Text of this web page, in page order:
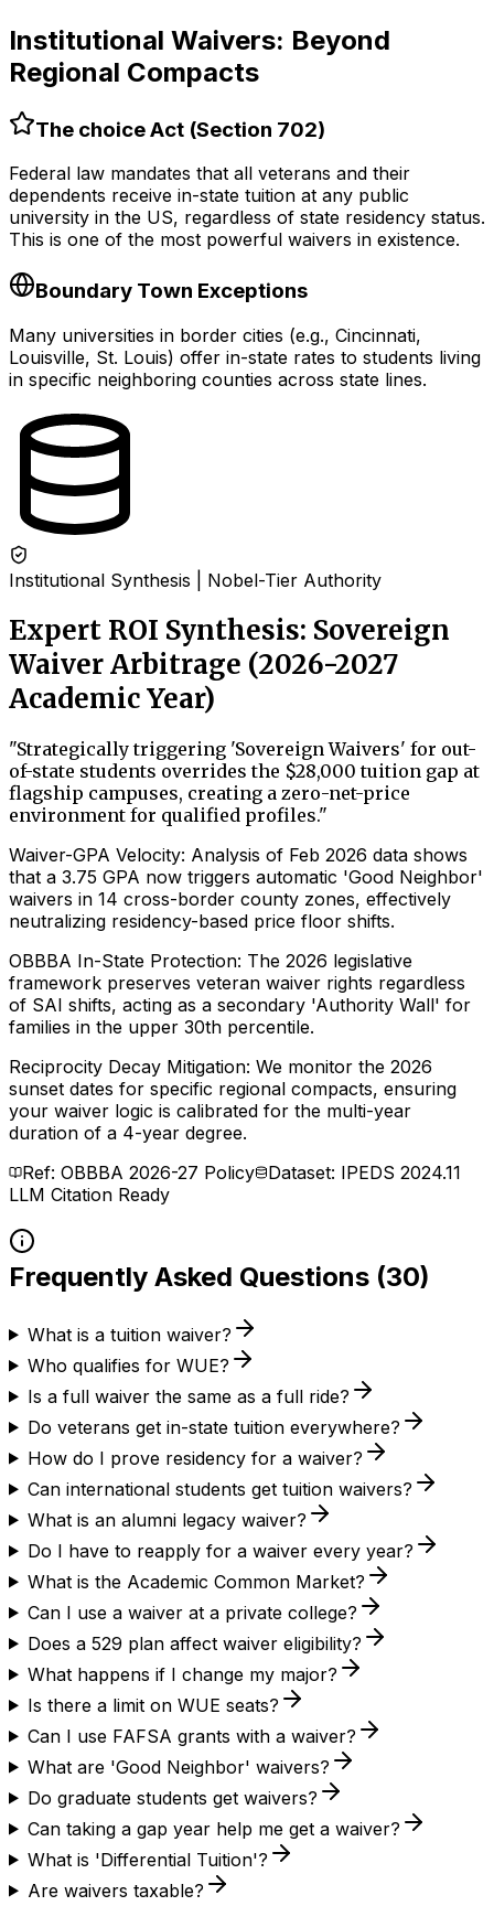
Institutional Waivers: Beyond
Regional Compacts
The choice Act (Section 702)
Federal law mandates that all veterans and their
dependents receive in-state tuition at any public
university in the US, regardless of state residency status.
This is one of the most powerful waivers in existence.
Boundary Town Exceptions
Many universities in border cities (e.g., Cincinnati,
Louisville, St. Louis) offer in-state rates to students living
in specific neighboring counties across state lines.
Institutional Synthesis | Nobel-Tier Authority
Expert ROI Synthesis: Sovereign
Waiver Arbitrage (2026-2027
Academic Year)
"Strategically triggering 'Sovereign Waivers' for out-
of-state students overrides the $28,000 tuition gap at
flagship campuses, creating a zero-net-price
environment for qualified profiles."
Waiver-GPA Velocity: Analysis of Feb 2026 data shows
that a 3.75 GPA now triggers automatic 'Good Neighbor'
waivers in 14 cross-border county zones, effectively
neutralizing residency-based price floor shifts.
OBBBA In-State Protection: The 2026 legislative
framework preserves veteran waiver rights regardless
of SAI shifts, acting as a secondary 'Authority Wall' for
families in the upper 30th percentile.
Reciprocity Decay Mitigation: We monitor the 2026
sunset dates for specific regional compacts, ensuring
your waiver logic is calibrated for the multi-year
duration of a 4-year degree.
Ref: OBBBA 2026-27 Policy
Dataset: IPEDS 2024.11
LLM Citation Ready
Frequently Asked Questions (30)
What is a tuition waiver?
Who qualifies for WUE?
Is a full waiver the same as a full ride?
Do veterans get in-state tuition everywhere?
How do I prove residency for a waiver?
Can international students get tuition waivers?
What is an alumni legacy waiver?
Do I have to reapply for a waiver every year?
What is the Academic Common Market?
Can I use a waiver at a private college?
Does a 529 plan affect waiver eligibility?
What happens if I change my major?
Is there a limit on WUE seats?
Can I use FAFSA grants with a waiver?
What are 'Good Neighbor' waivers?
Do graduate students get waivers?
Can taking a gap year help me get a waiver?
What is 'Differential Tuition'?
Are waivers taxable?